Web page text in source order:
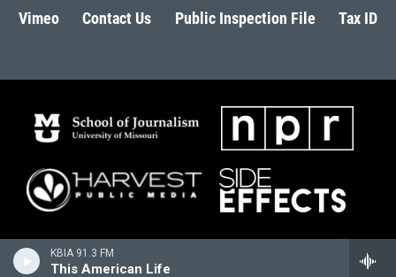
KBIA 91.3 FM
This American Life
t
e
a
g
s
k
b
o
Vimeo Contact Us Public Inspection File Tax ID